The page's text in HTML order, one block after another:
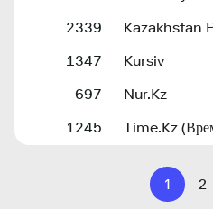
2339
Kazakhstan
1347
Kursiv
697
Nur.Kz
1245
Time.Kz
1 2